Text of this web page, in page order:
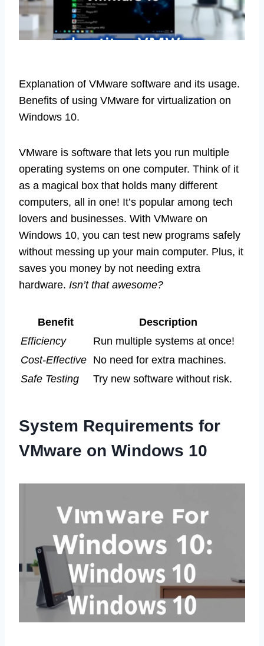
Explanation of VMware software and its usage.
Benefits of using VMware for virtualization on
Windows 10.
VMware is software that lets you run multiple
operating systems on one computer. Think of it
as a magical box that holds many different
computers, all in one! It’s popular among tech
lovers and businesses. With VMware on
Windows 10, you can test new programs safely
without messing up your main computer. Plus, it
saves you money by not needing extra
hardware. Isn’t that awesome?
Benefit
Description
Efficiency
Run multiple systems at once!
Cost-Effective No need for extra machines.
Safe Testing
Try new software without risk.
System Requirements for
VMware on Windows 10